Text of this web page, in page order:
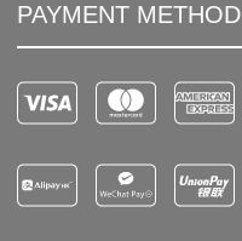
PAYMENT METHOD